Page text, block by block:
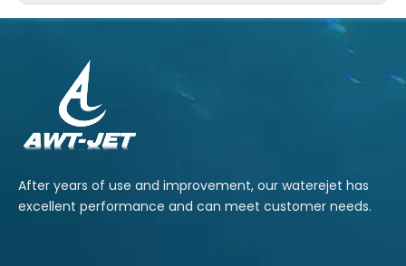
After years of use and improvement, our waterejet has
excellent performance and can meet customer needs.